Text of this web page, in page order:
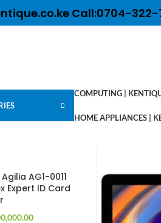
Call:0704-322-
COMPUTING |
HOME APPLIANCES |
AG1-0011
Expert ID Card